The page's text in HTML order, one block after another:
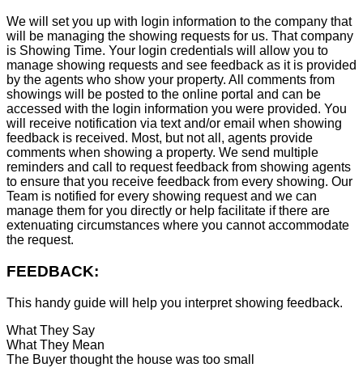
We will set you up with login information to the company that
will be managing the showing requests for us. That company
is Showing Time. Your login credentials will allow you to
manage showing requests and see feedback as it is provided
by the agents who show your property. All comments from
showings will be posted to the online portal and can be
accessed with the login information you were provided. You
will receive notification via text and/or email when showing
feedback is received. Most, but not all, agents provide
comments when showing a property. We send multiple
reminders and call to request feedback from showing agents
to ensure that you receive feedback from every showing. Our
Team is notified for every showing request and we can
manage them for you directly or help facilitate if there are
extenuating circumstances where you cannot accommodate
the request.
FEEDBACK:
This handy guide will help you interpret showing feedback.
What They Say
What They Mean
The Buyer thought the house was too small